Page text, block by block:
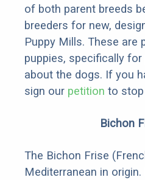
of both parent breeds
breeders for new,
Puppy Mills. These are
puppies, specifically for
about the dogs. If you
sign our petition to stop
Bichon
The Bichon Frise
Mediterranean in